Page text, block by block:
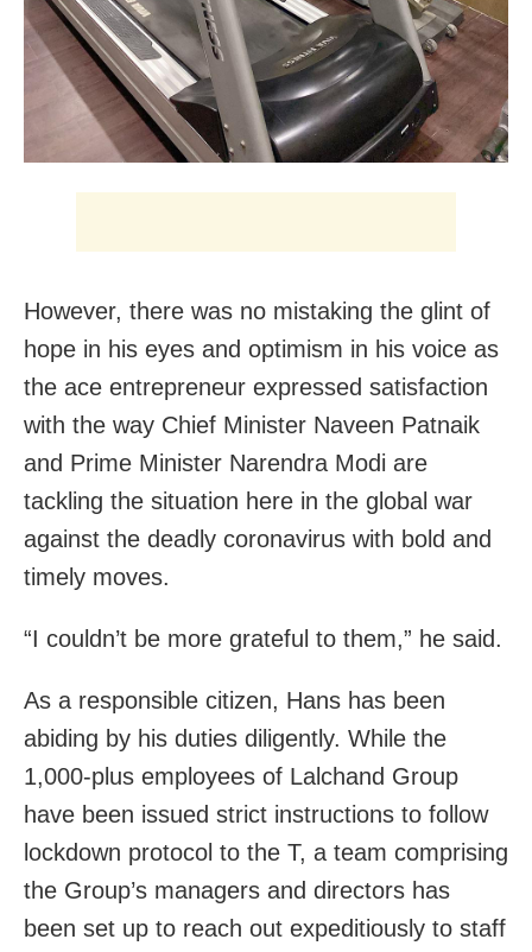
However, there was no mistaking the glint of
hope in his eyes and optimism in his voice as
the ace entrepreneur expressed satisfaction
with the way Chief Minister Naveen Patnaik
and Prime Minister Narendra Modi are
tackling the situation here in the global war
against the deadly coronavirus with bold and
timely moves.
“I couldn’t be more grateful to them,” he said.
As a responsible citizen, Hans has been
abiding by his duties diligently. While the
1,000-plus employees of Lalchand Group
have been issued strict instructions to follow
lockdown protocol to the T, a team comprising
the Group’s managers and directors has
been set up to reach out expeditiously to staff